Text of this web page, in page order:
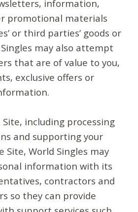
information,
promotional materials
or third parties’ goods or
may also attempt
that are of value to you,
exclusive offers or
including processing
and supporting your
Site, World Singles may
information with its
contractors and
so they can provide